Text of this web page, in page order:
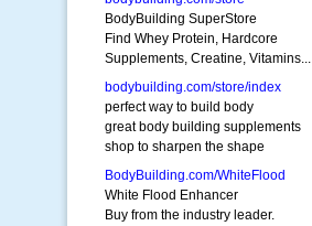
BodyBuilding SuperStore
Find Whey Protein, Hardcore
Supplements, Creatine, Vitamins...
bodybuilding.com/store/index
perfect way to build body
great body building supplements
shop to sharpen the shape
BodyBuilding.com/WhiteFlood
White Flood Enhancer
Buy from the industry leader.